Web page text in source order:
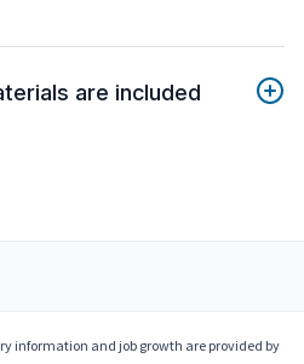
are included
information and job growth are provided by